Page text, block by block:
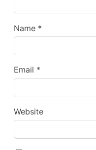
Name *
Email *
Website